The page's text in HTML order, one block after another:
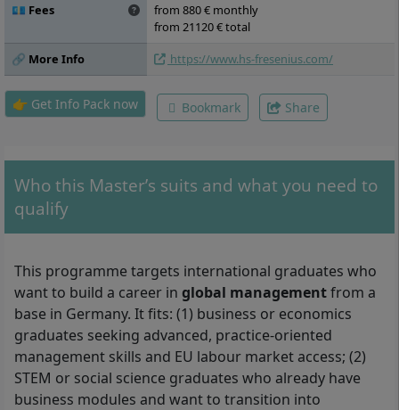
Organizations, Competing in the Global
Market: Management Game, Masterʼs
💶 Fees
from 880 € monthly
from 21120 € total
🔗 More Info
https://www.hs-fresenius.com/
👉 Get Info Pack now Bookmark Share
Who this Master’s suits and what you need to
qualify
This programme targets international graduates who
want to build a career in global managementfrom a
base in Germany. It fits: (1) business or economics
graduates seeking advanced, practice-oriented
management skills and EU labour market access; (2)
STEM or social science graduates who already have
business modules and want to transition into